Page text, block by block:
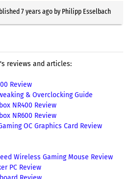
7 years agoby Philipp Esselbach
reviews and articles:
Review
& Overclocking Guide
NR400 Review
NR600 Review
OC Graphics Card Review
Wireless Gaming Mouse Review
PC Review